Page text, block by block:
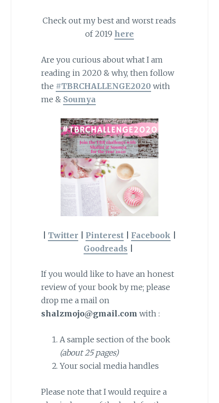
Check out my best and worst reads
of 2019 here
Are you curious about what I am
reading in 2020 & why, then follow
the #TBRCHALLENGE2020 with
me & Soumya
Twitter Pinterest Facebook
Goodreads
If you would like to have an honest
review of your book by me; please
drop me a mail on
shalzmojo@gmail.com with :
A sample section of the book
(about 25 pages)
Your social media handles
Please note that I would require a